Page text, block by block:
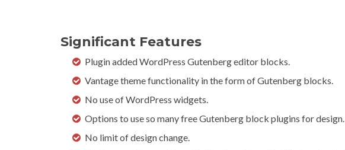
Significant Features
Plugin added WordPress Gutenberg editor blocks.
Vantage theme functionality in the form of Gutenberg blocks.
No use of WordPress widgets.
Options to use so many free Gutenberg block plugins for design.
No limit of design change.